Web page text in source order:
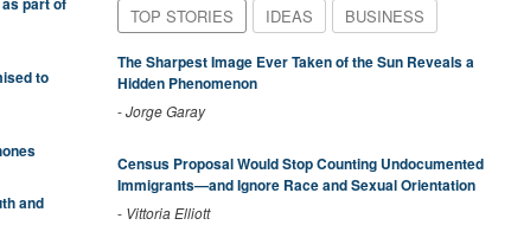
to
and
TOP STORIES IDEAS BUSINESS
The Sharpest Image Ever Taken of the Sun Reveals a
Hidden Phenomenon
-Jorge Garay
Census Proposal Would Stop Counting Undocumented
Immigrants—and Ignore Race and Sexual Orientation
- Vittoria Elliott